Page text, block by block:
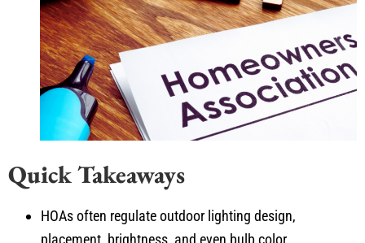
Quick Takeaways
HOAs often regulate outdoor lighting design,
placement, brightness, and even bulb color.